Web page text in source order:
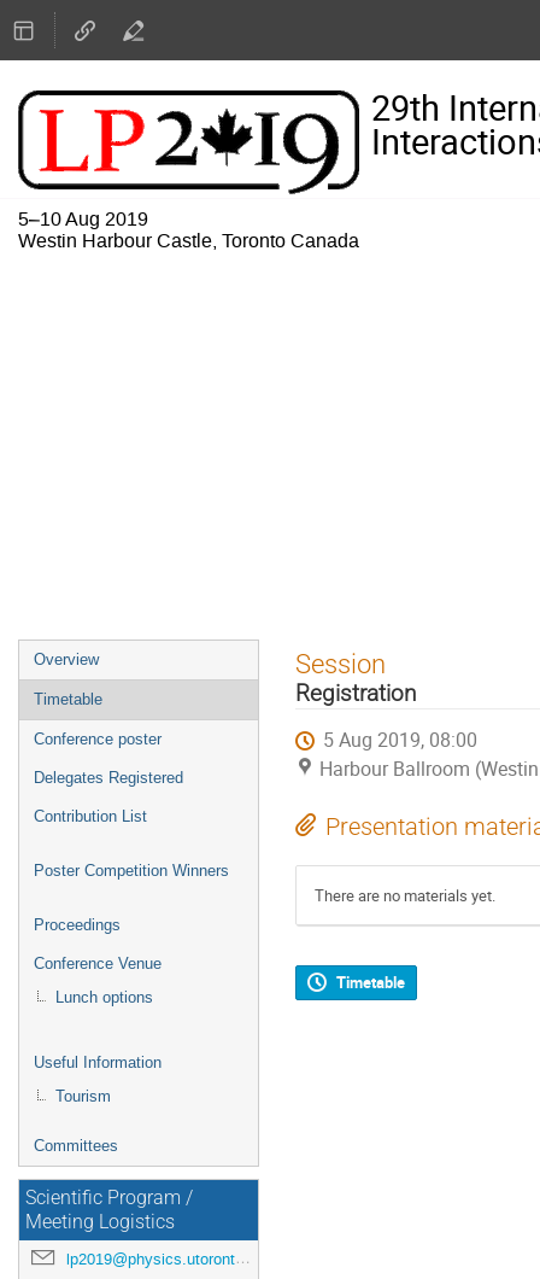
29th
5–10 Aug 2019
Westin Harbour Castle, Toronto Canada
Event
menu
Overview
Timetable
Conference poster
Delegates Registered
Contribution List
Poster Competition Winners
Proceedings
Conference Venue
Lunch options
Useful Information
Tourism
Committees
Scientific Program /
Meeting Logistics
lp2019@physics.utoronto.ca
Session
Registration
5 Aug 2019, 08:00
Harbour Ballroom
Presentation
There are no materials yet.
Timetable